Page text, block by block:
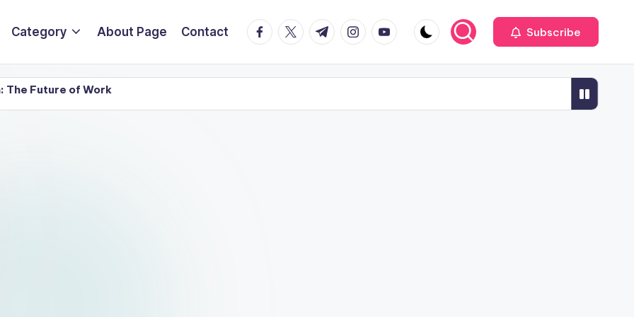
Category About Page Contact Facebook
TwitterTelegramInstagram
Youtube Subscribe
The Future of Work
Transforming the Future of Technology and Business